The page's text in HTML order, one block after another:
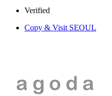
Verified
Copy & Visit SEOUL